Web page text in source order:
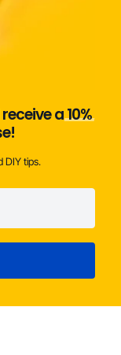
a10%
DIY tips.